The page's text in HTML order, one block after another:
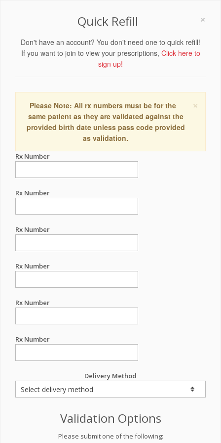
×
Quick Refill
Don't have an account? You don't need one to quick refill!
If you want to join to view your prescriptions, Click here to
sign up!
×
Please Note: All rx numbers must be for the
same patient as they are validated against the
provided birth date unless pass code provided
as validation.
Rx Number
Rx Number
Rx Number
Rx Number
Rx Number
Rx Number
Delivery Method
Validation Options
Please submit one of the following: